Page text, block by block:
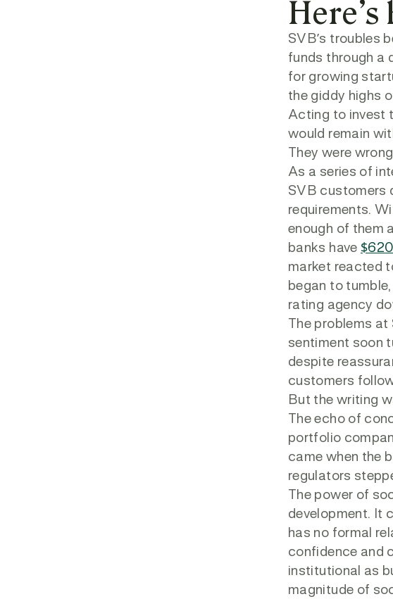
SVB’s troubles
funds through a
for growing
the giddy highs
Acting to invest
would remain
They were
As a series of
SVB customers
requirements.
enough of them
banks have
market reacted
began to
rating agency
The problems
sentiment soon
despite
customers
But the writing
The echo of
portfolio
came when the
regulators
The power of
development. It
has no formal
confidence and
institutional as
magnitude of